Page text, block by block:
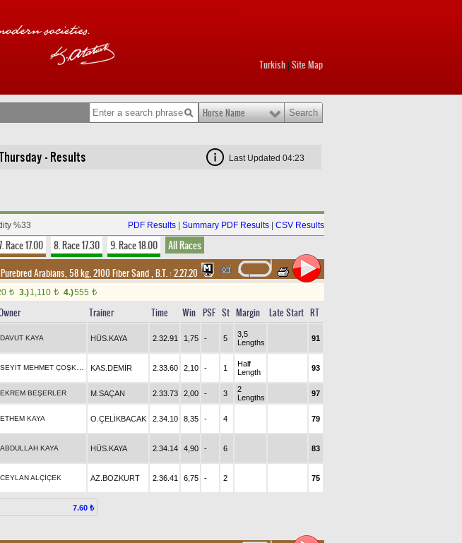
Turkish Site Map
Horse Name
- Results Last Updated 04:23
%33 PDF Results Summary PDF Results CSV Results
Race 17.00 8. Race 17.30 9. Race 18.00 All Races
Arabians, 58 kg, 2100 Fiber Sand,B.T. :2.27.20
t 3.)1,110 t 4.)555 t
Trainer Time Win PSF St Margin Late Start RT
DAVUT KAYA HÜS.KAYA 2.32.91 1,75 - 5
3,5
Lengths
91
KAS.DEMİR 2.33.60 2,10 - 1
Half
Length
93
EKREM BEŞERLER M.SAÇAN 2.33.73 2,00 - 3
2
Lengths
97
ETHEM KAYA O.ÇELİKBACAK 2.34.10 8,35 - 4 79
ABDULLAH KAYA HÜS.KAYA 2.34.14 4,90 - 6 83
CEYLAN ALÇİÇEK AZ.BOZKURT 2.36.41 6,75 - 2 75
7.60 ₺